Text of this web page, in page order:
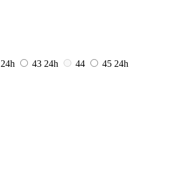
24h 43 24h 44 45 24h